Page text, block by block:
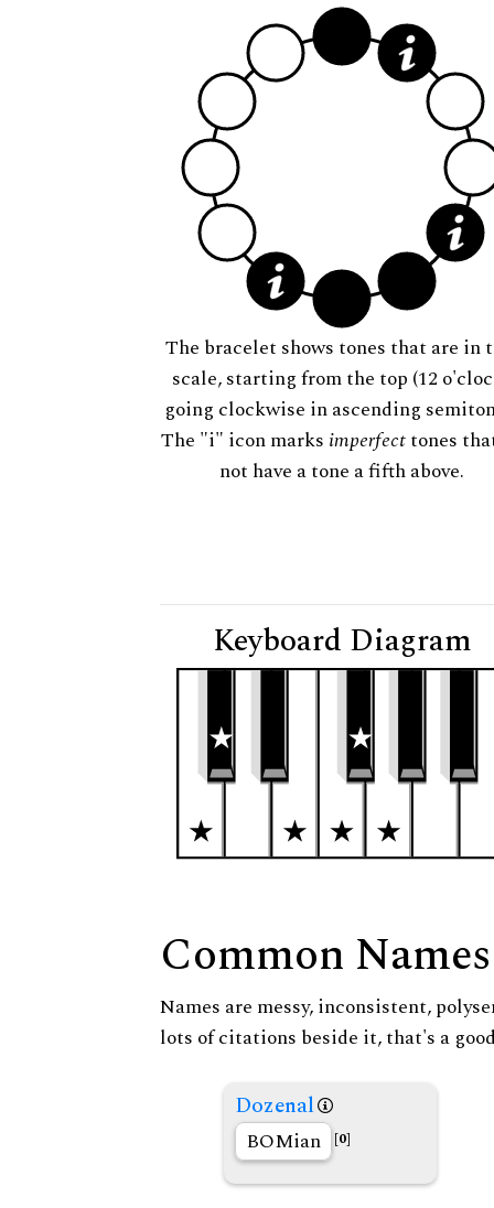
The bracelet shows tones that are in
scale, starting from the top (12
going clockwise in ascending
The "i" icon marks imperfecttones
not have a tone a fifth above.
Keyboard Diagram
Common Names
Names are messy, inconsistent,
lots of citations beside it, that's a
Dozenal
BOMian [0]